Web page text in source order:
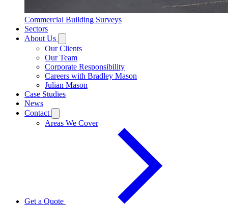
Commercial Building Surveys
Sectors
About Us
Our Clients
Our Team
Corporate Responsibility
Careers with Bradley Mason
Julian Mason
Case Studies
News
Contact
Areas We Cover
Get a Quote